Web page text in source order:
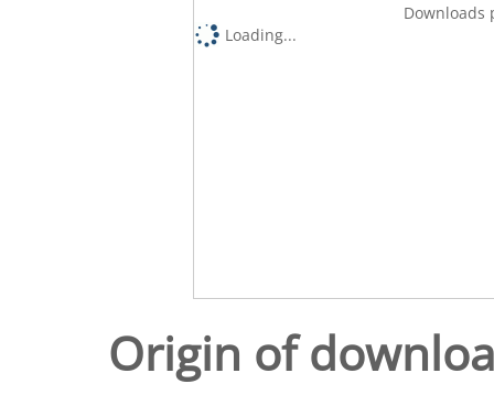
Downloads
Loading...
Origin of